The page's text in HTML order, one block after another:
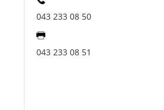
043 233 08 50
043 233 08 51